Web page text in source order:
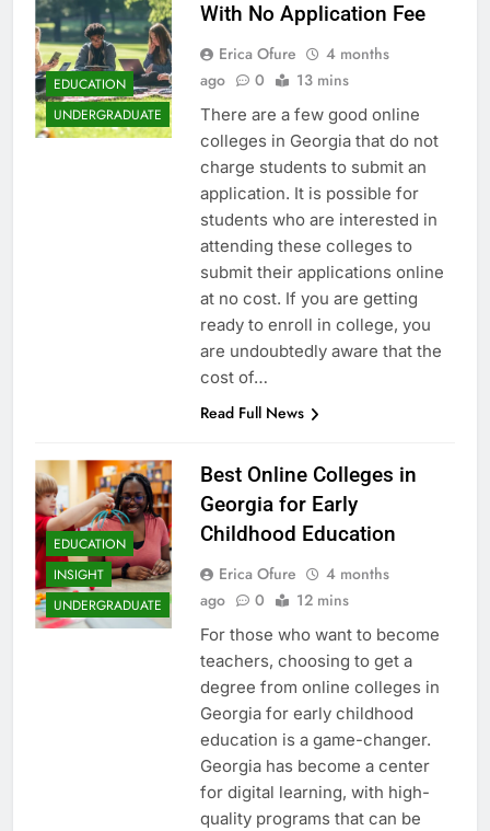
EDUCATION
UNDERGRADUATE
With No Application Fee
Erica Ofure
4 months
ago
0 13 mins
There are a few good online
colleges in Georgia that do not
charge students to submit an
application. It is possible for
students who are interested in
attending these colleges to
submit their applications online
at no cost. If you are getting
ready to enroll in college, you
are undoubtedly aware that the
cost of…
Read Full News
EDUCATION
INSIGHT
UNDERGRADUATE
Best Online Colleges in
Georgia for Early
Childhood Education
Erica Ofure
4 months
ago
0 12 mins
For those who want to become
teachers, choosing to get a
degree from online colleges in
Georgia for early childhood
education is a game-changer.
Georgia has become a center
for digital learning, with high-
quality programs that can be